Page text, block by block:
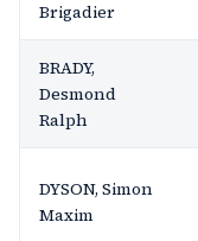
Brigadier
BRADY,
Desmond
Ralph
DYSON, Simon
Maxim